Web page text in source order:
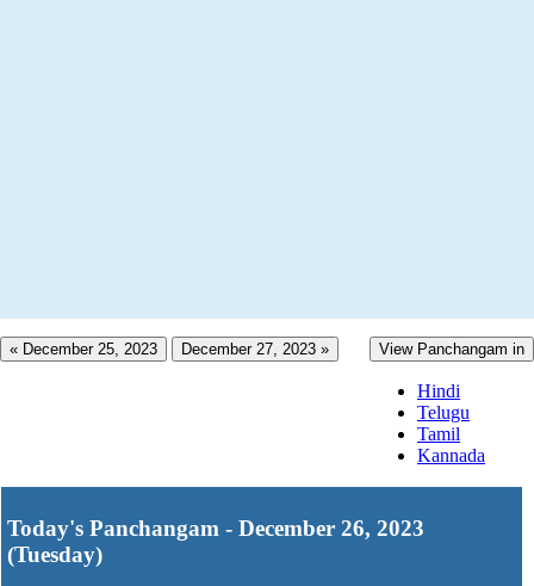
« December 25, 2023 December 27, 2023 » View Panchangam in
Hindi
Telugu
Tamil
Kannada
Today's Panchangam - December 26, 2023
(Tuesday)